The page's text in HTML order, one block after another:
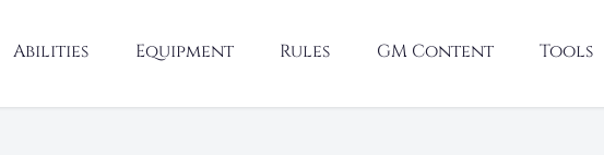
Abilities Equipment Rules GM Content Tools